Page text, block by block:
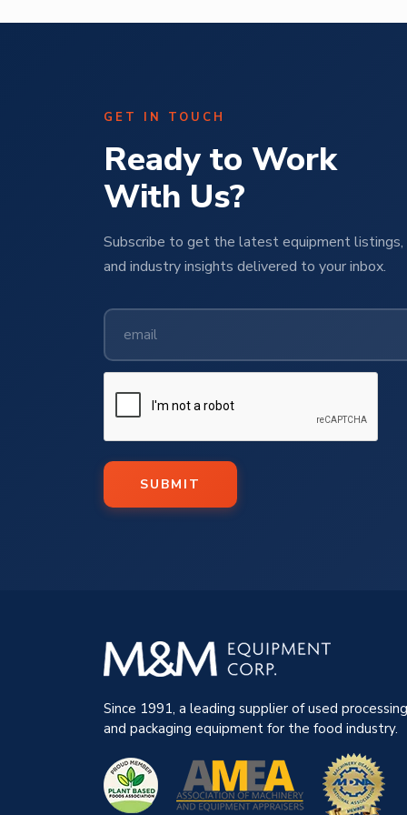
GET IN TOUCH
Ready to Work
With Us?
Subscribe to get the latest equipment listings,
and industry insights delivered to your inbox.
SUBMIT
Since 1991, a leading supplier of used processing
and packaging equipment for the food industry.